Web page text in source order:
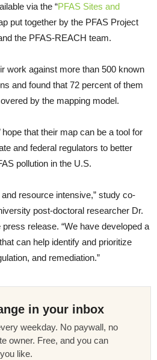
via the “PFAS Sites and
put together by the PFAS Project
the PFAS-REACH team.
work against more than 500 known
and found that 72 percent of them
by the mapping model.
that their map can be a tool for
and federal regulators to better
pollution in the U.S.
resource intensive,” study co-
post-doctoral researcher Dr.
release. “We have developed a
can help identify and prioritize
and remediation.”
in your inbox
weekday. No paywall, no
owner. Free, and you can
like.